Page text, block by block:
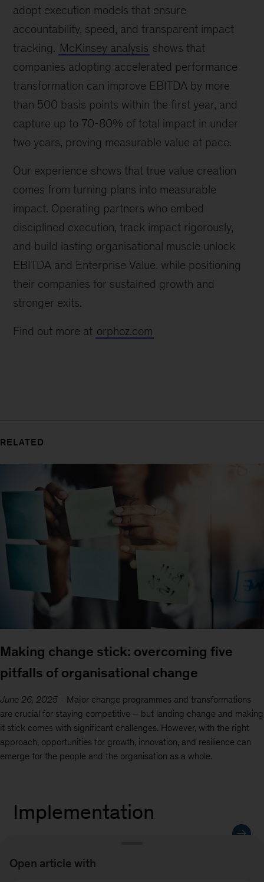
adopt execution models that ensure
accountability, speed, and transparent impact
tracking. McKinsey analysis shows that
companies adopting accelerated performance
transformation can improve EBITDA by more
than 500 basis points within the first year, and
capture up to 70-80% of total impact in under
two years, proving measurable value at pace.
Our experience shows that true value creation
comes from turning plans into measurable
impact. Operating partners who embed
disciplined execution, track impact rigorously,
and build lasting organisational muscle unlock
EBITDA and Enterprise Value, while positioning
their companies for sustained growth and
stronger exits.
Find out more at orphoz.com
RELATED
Making change stick: overcoming five
pitfalls of organisational change
June 26, 2025 - Major change programmes and transformations
are crucial for staying competitive – but landing change and making
it stick comes with significant challenges. However, with the right
approach, opportunities for growth, innovation, and resilience can
emerge for the people and the organisation as a whole.
Implementation
Open article with